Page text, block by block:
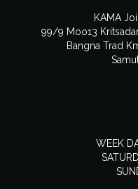
KAMA
99/9 Moo13
Bangna Trad
WEEK